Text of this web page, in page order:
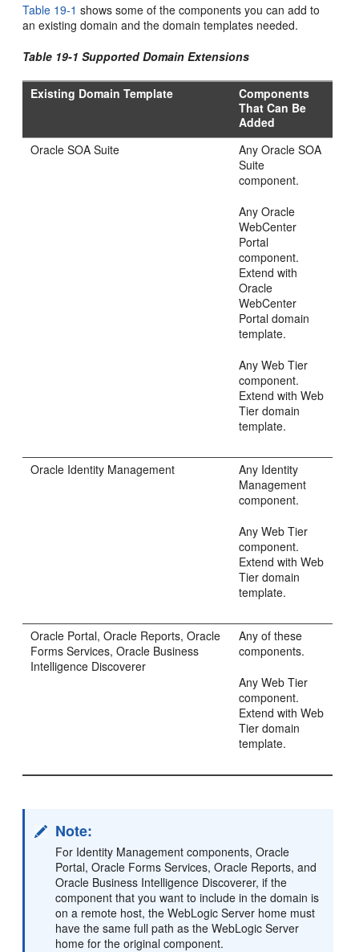
Table 19-1 shows some of the components you can add to
an existing domain and the domain templates needed.
Table 19-1 Supported Domain Extensions
Existing Domain Template
Components
That Can Be
Added
Oracle SOA Suite
Any Oracle SOA
Suite
component.
Any Oracle
WebCenter
Portal
component.
Extend with
Oracle
WebCenter
Portal domain
template.
Any Web Tier
component.
Extend with Web
Tier domain
template.
Oracle Identity Management
Any Identity
Management
component.
Any Web Tier
component.
Extend with Web
Tier domain
template.
Oracle Portal, Oracle Reports, Oracle
Forms Services, Oracle Business
Intelligence Discoverer
Any of these
components.
Any Web Tier
component.
Extend with Web
Tier domain
template.
Note:
For Identity Management components, Oracle
Portal, Oracle Forms Services, Oracle Reports, and
Oracle Business Intelligence Discoverer, if the
component that you want to include in the domain is
on a remote host, the WebLogic Server home must
have the same full path as the WebLogic Server
home for the original component.